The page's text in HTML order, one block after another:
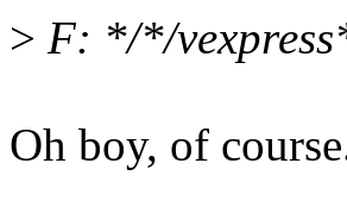
> F: */*/
Oh boy, of